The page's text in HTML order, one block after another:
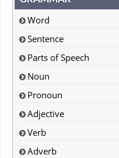
Word
Sentence
Parts of Speech
Noun
Pronoun
Adjective
Verb
Adverb